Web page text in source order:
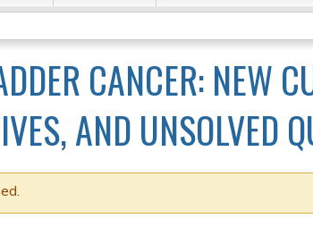
CANCER: NEW
AND UNSOLVED